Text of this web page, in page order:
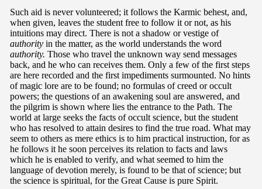
Such aid is never volunteered; it follows the Karmic behest, and,
when given, leaves the student free to follow it or not, as his
intuitions may direct. There is not a shadow or vestige of
authority in the matter, as the world understands the word
authority. Those who travel the unknown way send messages
back, and he who can receives them. Only a few of the first steps
are here recorded and the first impediments surmounted. No hints
of magic lore are to be found; no formulas of creed or occult
powers; the questions of an awakening soul are answered, and
the pilgrim is shown where lies the entrance to the Path. The
world at large seeks the facts of occult science, but the student
who has resolved to attain desires to find the true road. What may
seem to others as mere ethics is to him practical instruction, for as
he follows it he soon perceives its relation to facts and laws
which he is enabled to verify, and what seemed to him the
language of devotion merely, is found to be that of science; but
the science is spiritual, for the Great Cause is pure Spirit.